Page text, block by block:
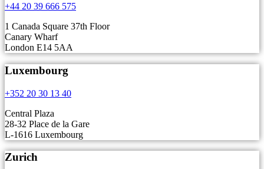
+44 20 39 666 575
1 Canada Square 37th Floor
Canary Wharf
London E14 5AA
Luxembourg
+352 20 30 13 40
Central Plaza
28-32 Place de la Gare
L-1616 Luxembourg
Zurich